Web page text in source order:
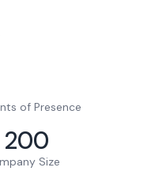
of Presence
200
Size